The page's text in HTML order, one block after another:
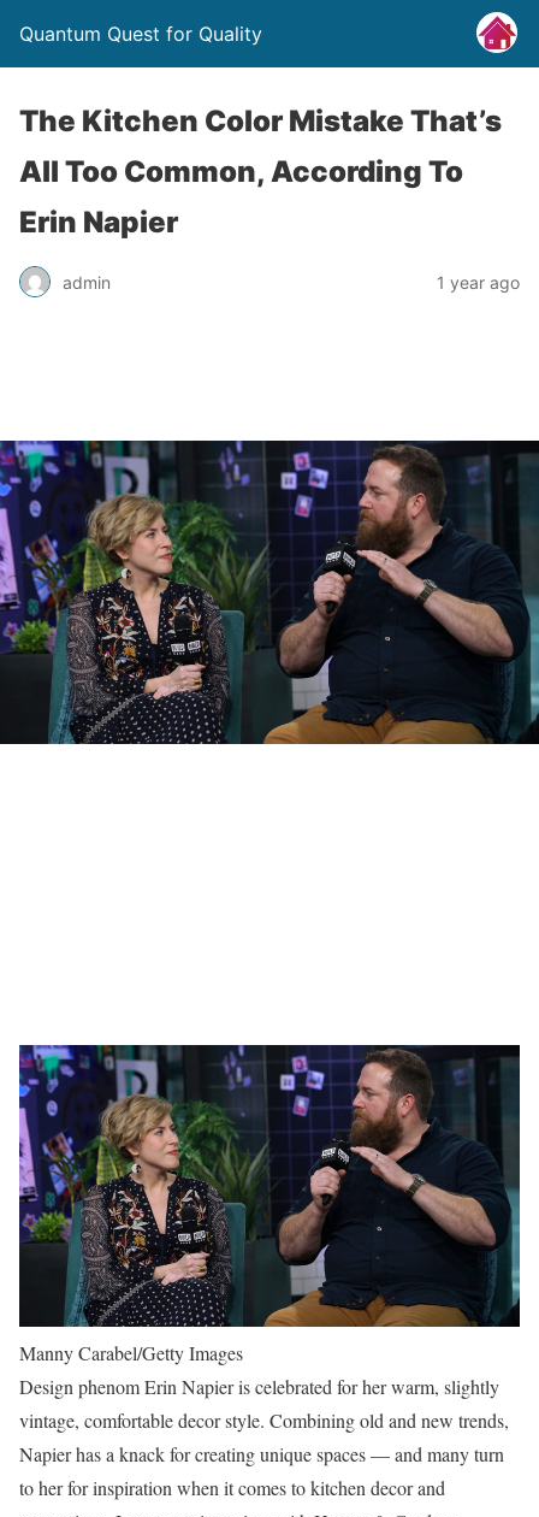
Quantum Quest for Quality
The Kitchen Color Mistake That’s
All Too Common, According To
Erin Napier
admin 1 year ago
Manny Carabel/Getty Images
Design phenom Erin Napier is celebrated for her warm, slightly
vintage, comfortable decor style. Combining old and new trends,
Napier has a knack for creating unique spaces — and many turn
to her for inspiration when it comes to kitchen decor and